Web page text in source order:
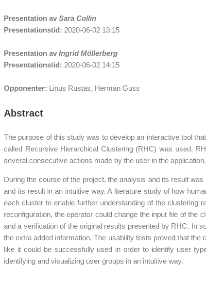
Presentation av Sara Collin
Presentationstid: 2020-06-02 13:15
Presentation av Ingrid Möllerberg
Presentationstid: 2020-06-02 14:15
Opponenter: Linus Rustas, Herman Guss
Abstract
The purpose of this study was to develop an interactive tool
called Recursive Hierarchical Clustering (RHC) was used.
several consecutive actions made by the user in the
During the course of the project, the analysis and its result
and its result in an intuitive way. A literature study of how
each cluster to enable further understanding of the clustering
reconfiguration, the operator could change the input file of
and a verification of the original results presented by RHC. In
the extra added information. The usability tests proved that
like it could be successfully used in order to identify user
identifying and visualizing user groups in an intuitive way.